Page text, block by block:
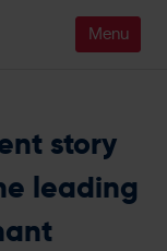
story
leading